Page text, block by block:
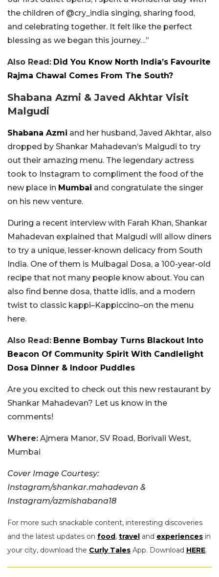
the children of @cry_india singing, sharing food,
and celebrating together. It felt like the perfect
blessing as we began this journey…”
Also Read: Did You Know North India’s Favourite
Rajma Chawal Comes From The South?
Shabana Azmi & Javed Akhtar Visit
Malgudi
Shabana Azmi and her husband, Javed Akhtar, also
dropped by Shankar Mahadevan’s Malgudi to try
out their amazing menu. The legendary actress
took to Instagram to compliment the food of the
new place in Mumbai and congratulate the singer
on his new venture.
During a recent interview with Farah Khan, Shankar
Mahadevan explained that Malgudi will allow diners
to try a unique, lesser-known delicacy from South
India. One of them is Mulbagal Dosa, a 100-year-old
recipe that not many people know about. You can
also find benne dosa, thatte idlis, and a modern
twist to classic kappi–Kappiccino–on the menu
here.
Also Read: Benne Bombay Turns Blackout Into
Beacon Of Community Spirit With Candlelight
Dosa Dinner & Indoor Puddles
Are you excited to check out this new restaurant by
Shankar Mahadevan? Let us know in the
comments!
Where: Ajmera Manor, SV Road, Borivali West,
Mumbai
Cover Image Courtesy:
Instagram/shankar.mahadevan &
Instagram/azmishabana18
For more such snackable content, interesting discoveries
and the latest updates on food, travel and experiences in
your city, download the Curly Tales App. Download HERE.